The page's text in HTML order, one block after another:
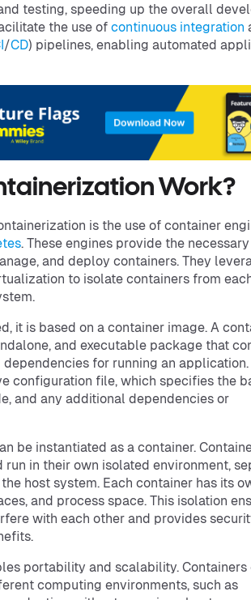
testing, speeding up the overall
the use of continuous integration
/CD) pipelines, enabling automated
Work?
is the use of container
. These engines provide the necessary
and deploy containers. They
to isolate containers from
it is based on a container image. A
and executable package that
for running an application.
configuration file, which specifies the
and any additional dependencies or
be instantiated as a container.
in their own isolated environment,
host system. Each container has its
and process space. This isolation
with each other and provides
portability and scalability. Containers
computing environments, such as